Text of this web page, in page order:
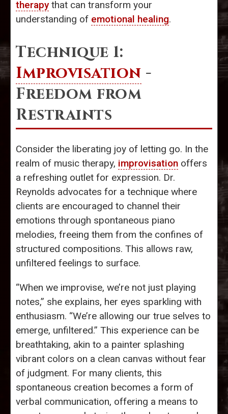
therapythat can transform your
understanding of emotional healing.
Technique 1:
Improvisation -
Freedom from
Restraints
Consider the liberating joy of letting go. In the
realm of music therapy, improvisation offers
a refreshing outlet for expression. Dr.
Reynolds advocates for a technique where
clients are encouraged to channel their
emotions through spontaneous piano
melodies, freeing them from the confines of
structured compositions. This allows raw,
unfiltered feelings to surface.
“When we improvise, we’re not just playing
notes,” she explains, her eyes sparkling with
enthusiasm. “We’re allowing our true selves to
emerge, unfiltered.” This experience can be
breathtaking, akin to a painter splashing
vibrant colors on a clean canvas without fear
of judgment. For many clients, this
spontaneous creation becomes a form of
verbal communication, offering a means to